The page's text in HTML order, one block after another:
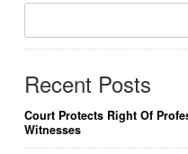
Recent Posts
Court Protects Right Of
Witnesses